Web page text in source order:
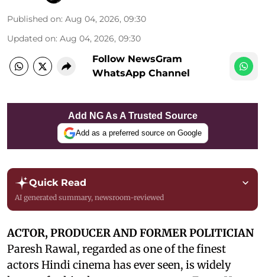
Published on: Aug 04, 2026, 09:30
Updated on: Aug 04, 2026, 09:30
Follow NewsGram
WhatsApp Channel
Add NG As A Trusted Source
Add as a preferred source on Google
Quick Read
AI generated summary, newsroom-reviewed
ACTOR, PRODUCER AND FORMER POLITICIAN
Paresh Rawal, regarded as one of the finest
actors Hindi cinema has ever seen, is widely